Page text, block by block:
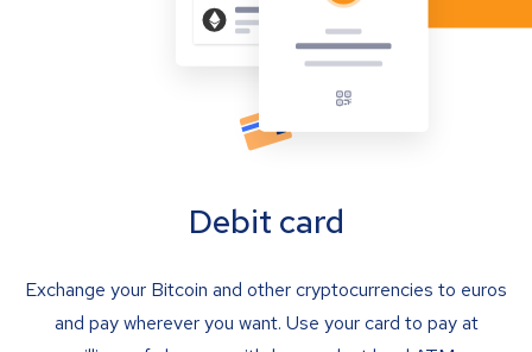
Debit card
Exchange your Bitcoin and other cryptocurrencies to euros
and pay wherever you want. Use your card to pay at